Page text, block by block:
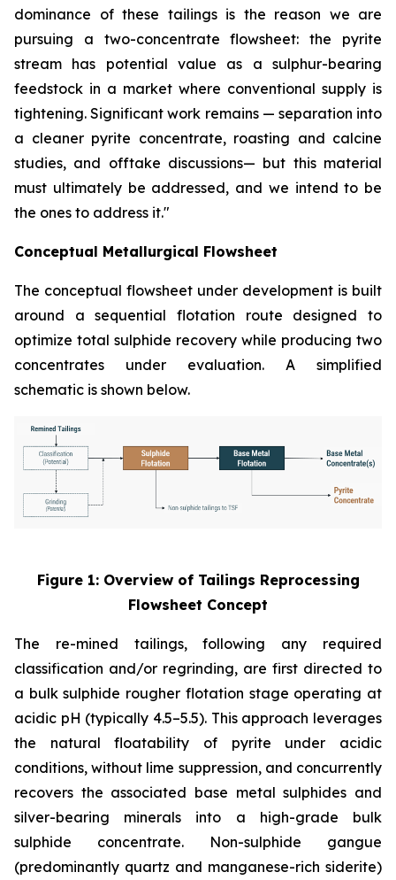
dominance of these tailings is the reason we are
pursuing a two-concentrate flowsheet: the pyrite
stream has potential value as a sulphur-bearing
feedstock in a market where conventional supply is
tightening. Significant work remains — separation into
a cleaner pyrite concentrate, roasting and calcine
studies, and offtake discussions— but this material
must ultimately be addressed, and we intend to be
the ones to address it."
Conceptual Metallurgical Flowsheet
The conceptual flowsheet under development is built
around a sequential flotation route designed to
optimize total sulphide recovery while producing two
concentrates under evaluation. A simplified
schematic is shown below.
Figure 1: Overview of Tailings Reprocessing
Flowsheet Concept
The re-mined tailings, following any required
classification and/or regrinding, are first directed to
a bulk sulphide rougher flotation stage operating at
acidic pH (typically 4.5–5.5). This approach leverages
the natural floatability of pyrite under acidic
conditions, without lime suppression, and concurrently
recovers the associated base metal sulphides and
silver-bearing minerals into a high-grade bulk
sulphide concentrate. Non-sulphide gangue
(predominantly quartz and manganese-rich siderite)